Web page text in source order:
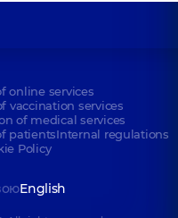
online services
vaccination services
of medical services
patientsInternal regulations
Policy
English